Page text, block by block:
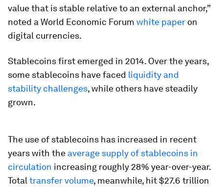
value that is stable relative to an external anchor,”
noted a World Economic Forum white paper on
digital currencies.
Stablecoins first emerged in 2014. Over the years,
some stablecoins have faced liquidity and
stability challenges, while others have steadily
grown.
The use of stablecoins has increased in recent
years with the average supply of stablecoins in
circulation increasing roughly 28% year-over-year.
Total transfer volume, meanwhile, hit $27.6 trillion